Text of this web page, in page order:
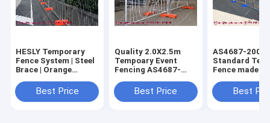
HESLY Temporary
Fence System | Steel
Brace | Orange
32mm frame -
HeslyFence,CHINA
Best Price
Quality 2.0X2.5m
Tempoary Event
Fencing AS4687-
(China Supplier)
Best Price
AS4687-2007
Standard
Fence made in
galvanised
Best